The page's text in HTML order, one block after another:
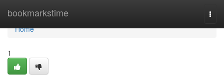
bookmarkstime
Home
Home
1